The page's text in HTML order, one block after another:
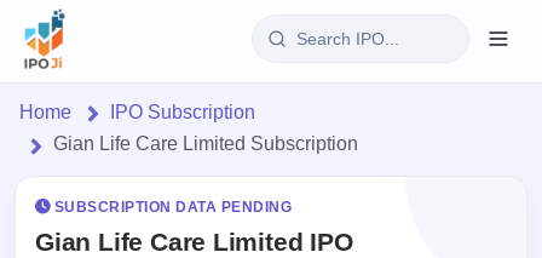
Login
Home
IPO Subscription
Gian Life Care Limited Subscription
SUBSCRIPTION DATA PENDING
Gian Life Care Limited IPO